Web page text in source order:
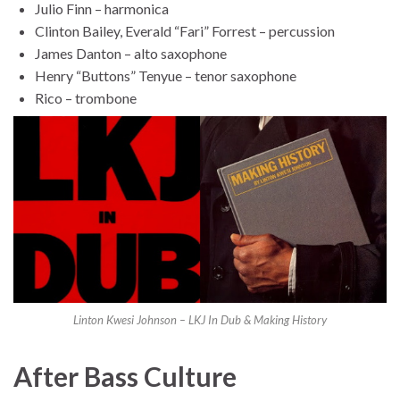
Julio Finn – harmonica
Clinton Bailey, Everald “Fari” Forrest – percussion
James Danton – alto saxophone
Henry “Buttons” Tenyue – tenor saxophone
Rico – trombone
Linton Kwesi Johnson – LKJ In Dub & Making History
After Bass Culture